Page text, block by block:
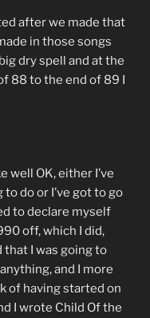
after we made that
in those songs
dry spell and at the
88 to the end of 89 I
well OK, either I’ve
do or I’ve got to go
to declare myself
off, which I did,
that I was going to
and I more
of having started on
I wrote Child Of the